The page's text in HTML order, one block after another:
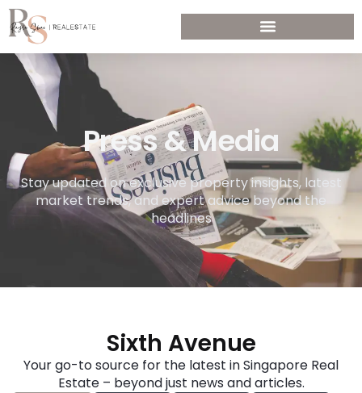
Press & Media
Stay updated on exclusive property insights, latest
market trends, and expert advice beyond the
headlines
Sixth Avenue
Your go-to source for the latest in Singapore Real
Estate – beyond just news and articles.